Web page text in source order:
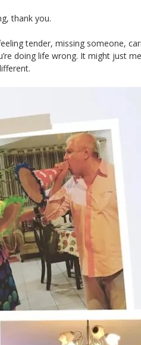
thank you.
tender, missing someone,
doing life wrong. It might just